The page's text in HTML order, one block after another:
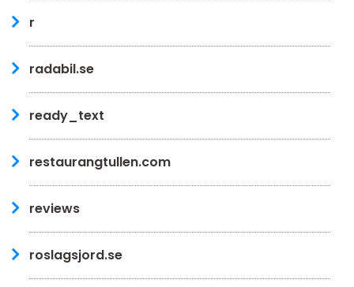
r
radabil.se
ready_text
restaurangtullen.com
reviews
roslagsjord.se